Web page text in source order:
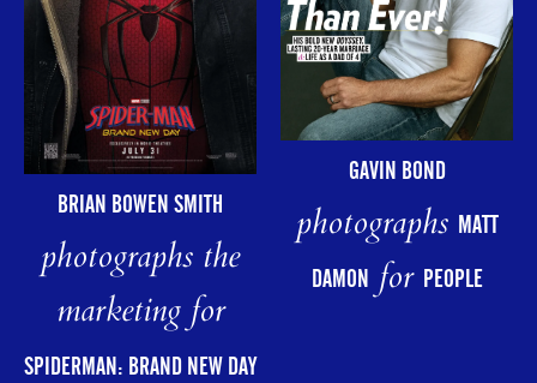
BRIAN BOWEN SMITH
photographs the
marketing for
SPIDERMAN: BRAND NEW DAY
GAVIN BOND
photographs MATT
DAMONfor PEOPLE